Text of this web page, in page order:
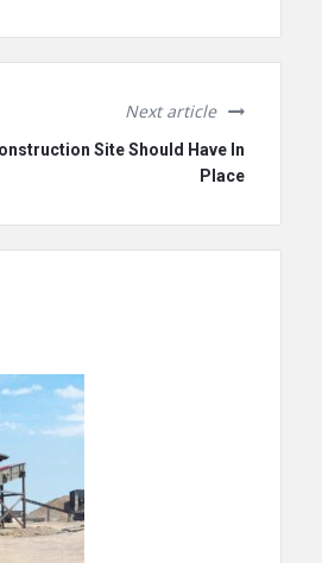
Next article
Site Should Have In
Place